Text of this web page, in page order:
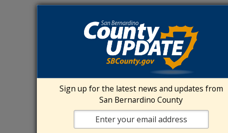
Sign up for the latest news and updates from
San Bernardino County